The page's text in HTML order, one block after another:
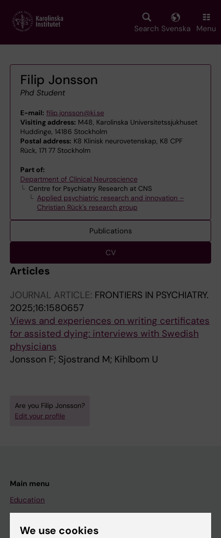
main
Search Svenska Menu
Filip Jonsson
Phd Student
E-mail: filip.jonsson@ki.se
Visiting address: M48, Karolinska Universitetssjukhuset
Huddinge, 14186 Stockholm
Postal address: K8 Klinisk neurovetenskap, K8 CPF
Rück, 171 77 Stockholm
Part of:
Department of Clinical Neuroscience
Centre for Psychiatry Research at CNS
Applied psychiatric research and innovation –
Christian Rück's research group
Publications
CV
Articles
JOURNAL ARTICLE: FRONTIERS IN PSYCHIATRY.
2025;16:1580657
Views and experiences on writing certificates
for assisted dying: interviews with Swedish
physicians
Jonsson F; Sjostrand M; Kihlbom U
Are you Filip Jonsson?
Edit your profile
Main menu
Education
Research
We use cookies